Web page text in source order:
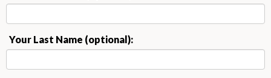
Your Last Name (optional):